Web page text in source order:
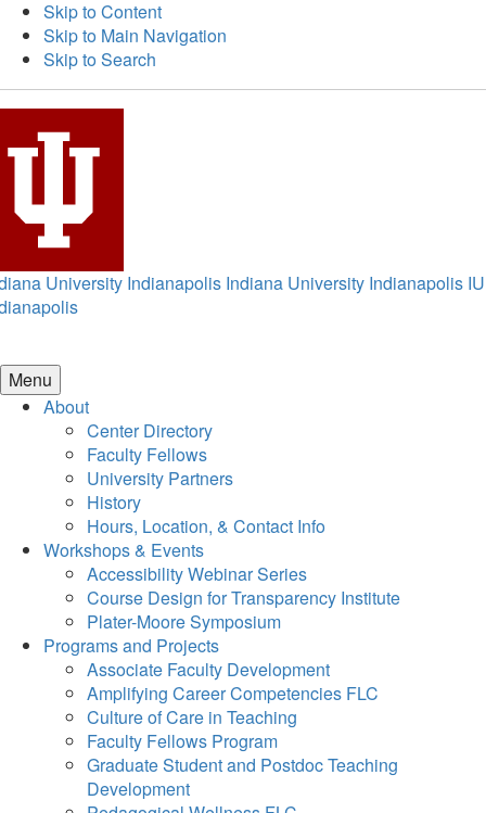
Skip to Content
Skip to Main Navigation
Skip to Search
University Indianapolis Indiana University Indianapolis IU
Menu
About
Center Directory
Faculty Fellows
University Partners
History
Hours, Location, & Contact Info
Workshops & Events
Accessibility Webinar Series
Course Design for Transparency Institute
Plater-Moore Symposium
Programs and Projects
Associate Faculty Development
Amplifying Career Competencies FLC
Culture of Care in Teaching
Faculty Fellows Program
Graduate Student and Postdoc Teaching
Development